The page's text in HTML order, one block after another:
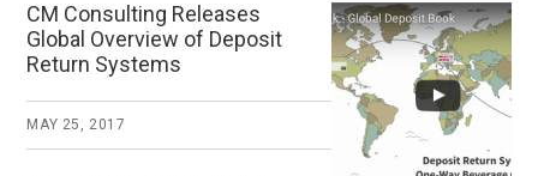
Return:
How
CM Consulting Releases
Global Overview of Deposit
Return Systems
MAY 25, 2017